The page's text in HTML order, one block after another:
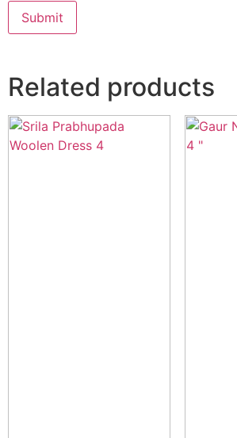
Related products